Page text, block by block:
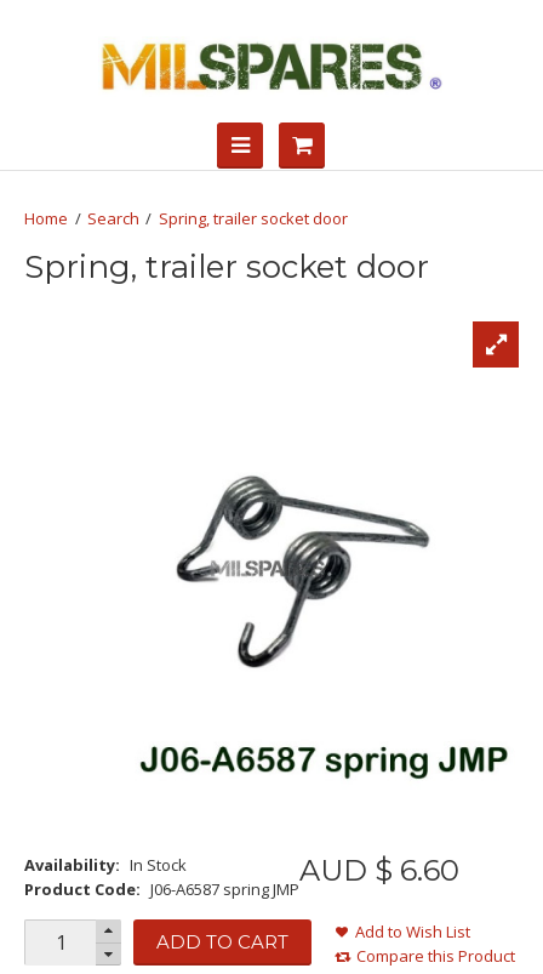
Search Spring, trailer socket door
Spring, trailer socket door
Availability: In Stock
Product Code: J06-A6587 spring JMP
AUD $ 6.60
ADD TO CART
Add to Wish List
Compare this Product